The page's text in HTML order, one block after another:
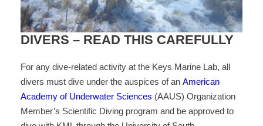
DIVERS – READ THIS CAREFULLY
For any dive-related activity at the Keys Marine Lab, all
divers must dive under the auspices of an American
Academy of Underwater Sciences (AAUS) Organization
Member’s Scientific Diving program and be approved to